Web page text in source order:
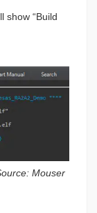
show “Build
Mouser